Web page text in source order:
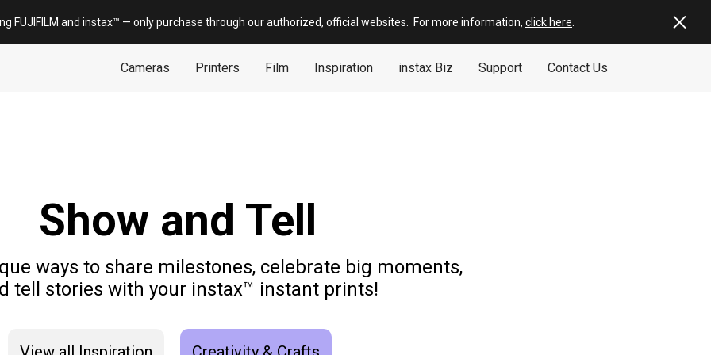
FUJIFILM and instax™ — onlypurchase through our authorized, official websites For more information, click here
Cameras Printers Film Inspiration instax Biz Support Contact Us
Show and Tell
ways to share milestones, celebrate big moments,
tell stories with your instax™ instant prints!